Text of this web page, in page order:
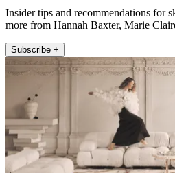
Insider tips and recommendations for
more from Hannah Baxter, Marie
Subscribe +